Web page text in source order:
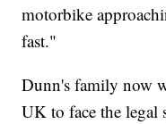
motorbike
fast."
Dunn's family now
UK to face the legal